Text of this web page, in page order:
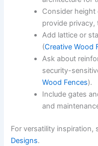
Consider
provide privacy,
Add lattice or
(Creative Wood
Ask about
security-
Wood Fences).
Include gates
and
For versatility inspiration,
Designs.